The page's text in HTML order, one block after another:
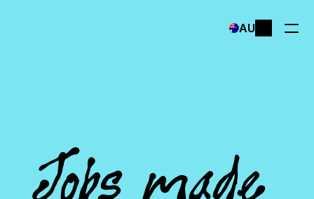
Select Language
AU
Jobs made